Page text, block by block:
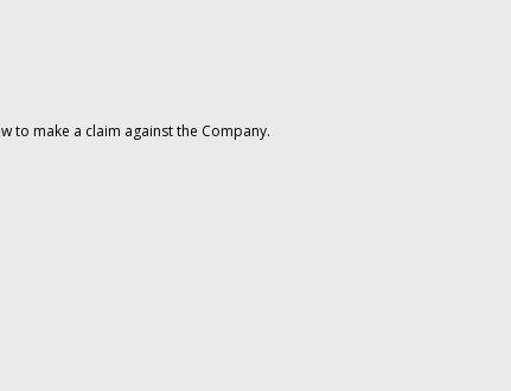
make a claim against the Company.